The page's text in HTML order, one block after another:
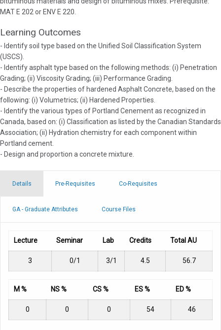
MAT E 202 or ENV E 220.
Learning Outcomes
- Identify soil type based on the Unified Soil Classification System
(USCS).
- Identify asphalt type based on the following methods: (i) Penetration
Grading; (ii) Viscosity Grading; (iii) Performance Grading.
- Describe the properties of hardened Asphalt Concrete, based on the
following: (i) Volumetrics; (ii) Hardened Properties.
- Identify the various types of Portland Cenement as recognized in
Canada, based on: (i) Classification as listed by the Canadian Standards
Association; (ii) Hydration chemistry for each component within
Portland cement.
- Design and proportion a concrete mixture.
Details Pre-Requisites Co-Requisites
GA - Graduate Attributes Course Files
Lecture Seminar Lab Credits Total AU
3 0/1 3/1 4.5 56.7
M % NS % CS % ES % ED %
0 0 0 54 46